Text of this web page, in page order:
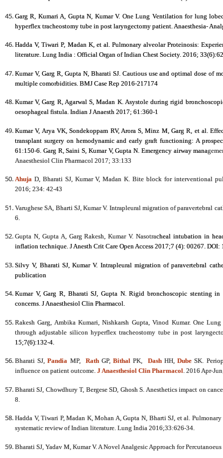
Garg R, Kumari A, Gupta N, Kumar V. One Lung Ventilation for lung
hyperflex tracheostomy tube in post laryngectomy patient. Anaesthesia-
Hadda V, Tiwari P, Madan K, et al. Pulmonary alveolar Proteinosis:
literature. Lung India : Official Organ of Indian Chest Society. 2016;
Kumar V, Garg R, Gupta N, Bharati SJ. Cautious use and optimal dose
multiple comorbidities. BMJ Case Rep 2016-217174
Kumar V, Garg R, Agarwal S, Madan K. Asystole during rigid
oesophageal fistula. Indian J Anaesth 2017; 61:360-1
Kumar V, Arya VK, Sondekoppam RV, Arora S, Minz M, Garg R, et al.
transplant surgery on hemodynamic and early graft functioning: A
61:150-6. Garg R, Saini S, Kumar V, Gupta N. Emergency airway mana
Anaesthesiol Clin Pharmacol 2017; 33:133
Ahuja D, Bharati SJ, Kumar V, Madan K. Bite block for interventional
2016; 234: 42-43
Varughese SA, Bharti SJ, Kumar V. Intrapleural migration of paravertebral
6.
Gupta N, Gupta A, Garg Rakesh, Kumar V. Nasotracheal intubation in
inflation technique. J Anesth Crit Care Open Access 2017;7 (4): 00267.
Silvy V, Bharati SJ, Kumar V. Intrapleural migration of paravertebral
publication
Kumar V, Garg R, Bharati SJ, Gupta N. Rigid bronchoscopic stenting
concerns. J Anaesthesiol Clin Pharmacol.
Rakesh Garg, Ambika Kumari, Nishkarsh Gupta, Vinod Kumar. One
through adjustable silicon hyperflex tracheostomy tube in post
15;7(6):132-4.
Bharati SJ,Pandia MP, RathGP,Bithal PK, DashHH, Dube SK.
influence on patient outcome. J Anaesthesiol Clin Pharmacol. 2016 Apr-
Bharati SJ, Chowdhury T, Bergese SD, Ghosh S. Anesthetics impact on
8.
Hadda V, Tiwari P, Madan K, Mohan A, Gupta N, Bharti SJ, et al.
systematic review of Indian literature. Lung India 2016;33:626-34.
Bharati SJ, Yadav M, Kumar V. A Novel Analgesic Approach for